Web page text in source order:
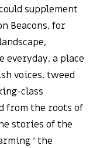
supplement
Beacons, for
everyday, a place
voices, tweed
class
from the roots of
stories of the
‘ the